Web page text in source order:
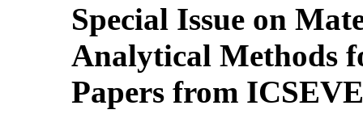
Special Issue on
Analytical Methods
Papers from